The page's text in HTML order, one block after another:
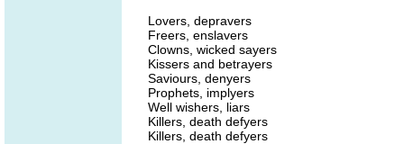
Lovers, depravers
Freers, enslavers
Clowns, wicked sayers
Kissers and betrayers
Saviours, denyers
Prophets, implyers
Well wishers, liars
Killers, death defyers
Killers, death defyers